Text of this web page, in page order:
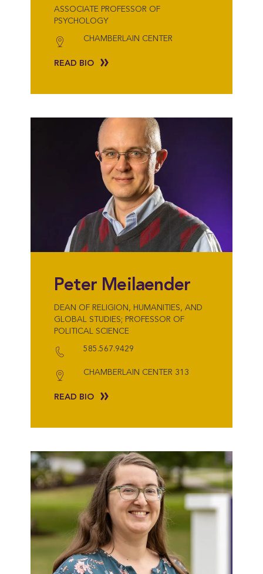
ASSOCIATE PROFESSOR OF
PSYCHOLOGY
CHAMBERLAIN CENTER
READ BIO
Peter Meilaender
DEAN OF RELIGION, HUMANITIES, AND
GLOBAL STUDIES; PROFESSOR OF
POLITICAL SCIENCE
585.567.9429
CHAMBERLAIN CENTER 313
READ BIO